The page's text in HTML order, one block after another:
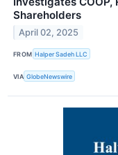
Shareholders
April 02, 2025
FROM Halper Sadeh LLC
VIA GlobeNewswire